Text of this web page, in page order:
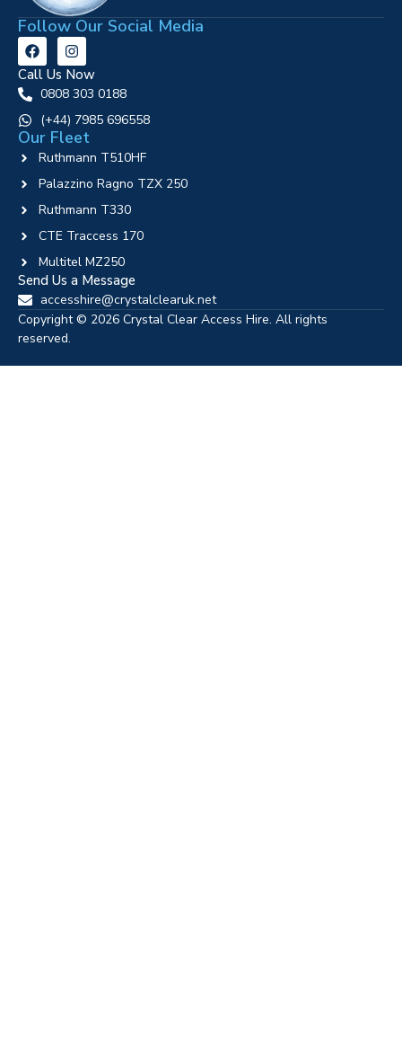
Follow Our Social Media
Call Us Now
0808 303 0188
‪(+44) 7985 696558
Our Fleet
Ruthmann T510HF
Palazzino Ragno TZX 250
Ruthmann T330
CTE Traccess 170
Multitel MZ250
Send Us a Message
accesshire@crystalclearuk.net
Copyright © 2026 Crystal Clear Access Hire. All rights
reserved.